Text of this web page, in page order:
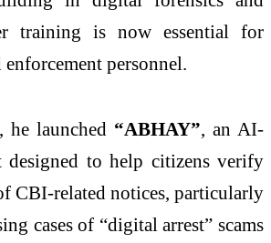
training is now essential for
personnel.
he launched “ABHAY”, an AI-
designed to help citizens verify
CBI-related notices, particularly
cases of “digital arrest” scams